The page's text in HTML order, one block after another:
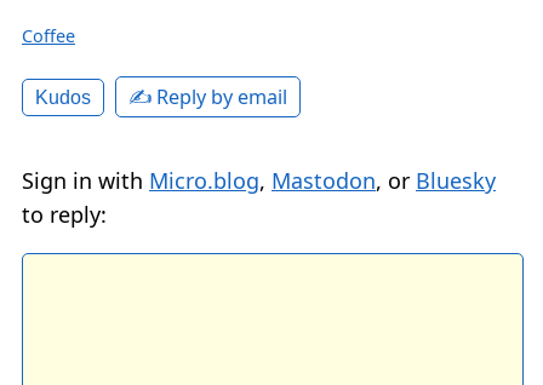
Coffee
Kudos ✍️ Reply by email
Sign in with Micro.blog, Mastodon, or Bluesky
to reply: